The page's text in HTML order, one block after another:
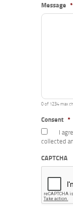
Message *
0 of 1234 max
Consent *
I
collected
CAPTCHA